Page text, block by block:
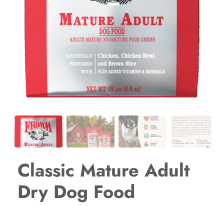
Classic Mature Adult
Dry Dog Food